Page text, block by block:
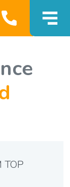
TOP